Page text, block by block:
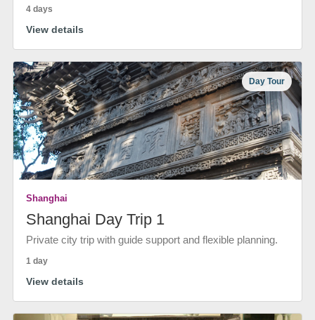
4 days
View details
Day Tour
Shanghai
Shanghai Day Trip 1
Private city trip with guide support and flexible planning.
1 day
View details